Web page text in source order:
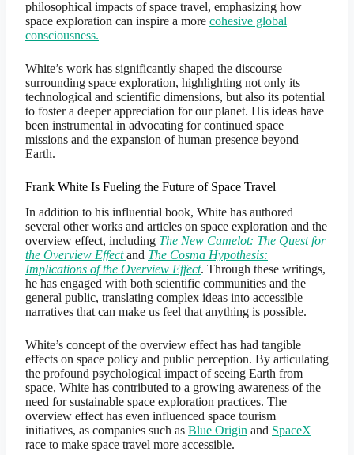
philosophical impacts of space travel, emphasizing how
space exploration can inspire a more cohesive global
consciousness.
White’s work has significantly shaped the discourse
surrounding space exploration, highlighting not only its
technological and scientific dimensions, but also its potential
to foster a deeper appreciation for our planet. His ideas have
been instrumental in advocating for continued space
missions and the expansion of human presence beyond
Earth.
Frank White Is Fueling the Future of Space Travel
In addition to his influential book, White has authored
several other works and articles on space exploration and the
overview effect, including The New Camelot: The Quest for
the Overview Effect and The Cosma Hypothesis:
Implications of the Overview Effect. Through these writings,
he has engaged with both scientific communities and the
general public, translating complex ideas into accessible
narratives that can make us feel that anything is possible.
White’s concept of the overview effect has had tangible
effects on space policy and public perception. By articulating
the profound psychological impact of seeing Earth from
space, White has contributed to a growing awareness of the
need for sustainable space exploration practices. The
overview effect has even influenced space tourism
initiatives, as companies such as Blue Origin and SpaceX
race to make space travel more accessible.